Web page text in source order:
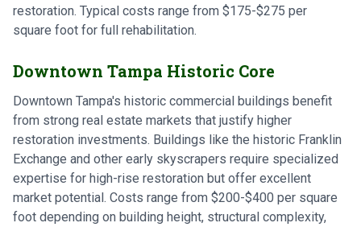
restoration. Typical costs range from $175-$275 per
square foot for full rehabilitation.
Downtown Tampa Historic Core
Downtown Tampa's historic commercial buildings benefit
from strong real estate markets that justify higher
restoration investments. Buildings like the historic Franklin
Exchange and other early skyscrapers require specialized
expertise for high-rise restoration but offer excellent
market potential. Costs range from $200-$400 per square
foot depending on building height, structural complexity,